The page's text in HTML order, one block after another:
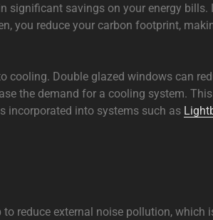
significant savings on your energy bills.
you reduce your carbon footprint,
cooling. Double glazed windows can
the demand for a cooling system.
incorporated into systems such as
to reduce external noise pollution, which